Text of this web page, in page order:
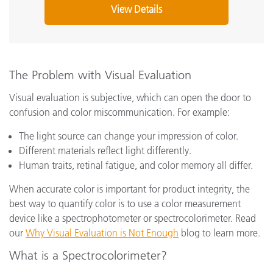
View Details
The Problem with Visual Evaluation
Visual evaluation is subjective, which can open the door to
confusion and color miscommunication. For example:
The light source can change your impression of color.
Different materials reflect light differently.
Human traits, retinal fatigue, and color memory all differ.
When accurate color is important for product integrity, the
best way to quantify color is to use a color measurement
device like a spectrophotometer or spectrocolorimeter. Read
our Why Visual Evaluation is Not Enough blog to learn more.
What is a Spectrocolorimeter?